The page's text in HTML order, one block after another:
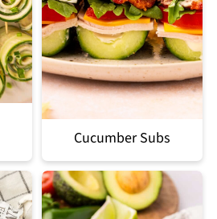
Cucumber Subs